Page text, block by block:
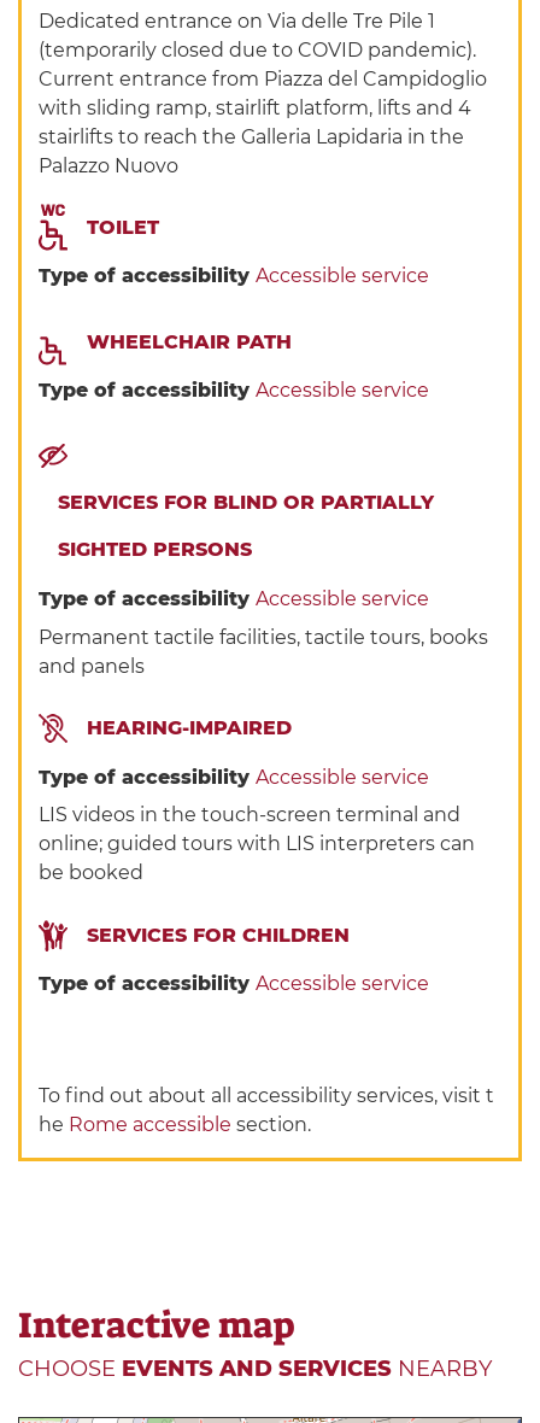
Dedicated entrance on Via delle Tre Pile 1
(temporarily closed due to COVID pandemic).
Current entrance from Piazza del Campidoglio
with sliding ramp, stairlift platform, lifts and 4
stairlifts to reach the Galleria Lapidaria in the
Palazzo Nuovo
TOILET
Type of accessibilityAccessible service
WHEELCHAIR PATH
Type of accessibilityAccessible service
SERVICES FOR BLIND OR PARTIALLY
SIGHTED PERSONS
Type of accessibilityAccessible service
Permanent tactile facilities, tactile tours, books
and panels
HEARING-IMPAIRED
Type of accessibilityAccessible service
LIS videos in the touch-screen terminal and
online; guided tours with LIS interpreters can
be booked
SERVICES FOR CHILDREN
Type of accessibilityAccessible service
To find out about all accessibility services, visit t
he Rome accessible section.
Interactive map
CHOOSE EVENTS AND SERVICES NEARBY